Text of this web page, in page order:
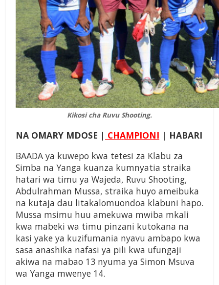
Kikosi cha Ruvu Shooting.
NA OMARY MDOSE | CHAMPIONI | HABARI
BAADA ya kuwepo kwa tetesi za Klabu za
Simba na Yanga kuanza kumnyatia straika
hatari wa timu ya Wajeda, Ruvu Shooting,
Abdulrahman Mussa, straika huyo ameibuka
na kutaja dau litakalomuondoa klabuni hapo.
Mussa msimu huu amekuwa mwiba mkali
kwa mabeki wa timu pinzani kutokana na
kasi yake ya kuzifumania nyavu ambapo kwa
sasa anashika nafasi ya pili kwa ufungaji
akiwa na mabao 13 nyuma ya Simon Msuva
wa Yanga mwenye 14.